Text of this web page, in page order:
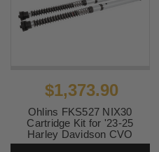
$1,373.90
Ohlins FKS527 NIX30
Cartridge Kit for '23-25
Harley Davidson CVO
Touring Models